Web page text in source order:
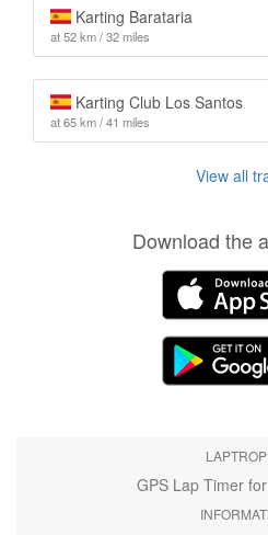
Karting Barataria
at 52 km / 32 miles
Karting Club Los Santos
at 65 km / 41 miles
View all
Download the
GPS Lap Timer